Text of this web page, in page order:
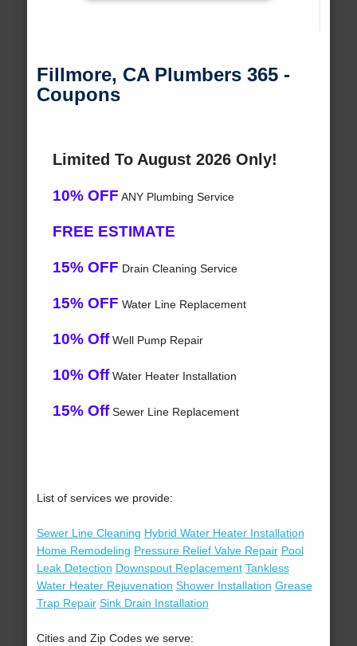
Fillmore, CA Plumbers 365 -
Coupons
Limited To August 2026 Only!
10% OFF ANY Plumbing Service
FREE ESTIMATE
15% OFF Drain Cleaning Service
15% OFF Water Line Replacement
10% OffWell Pump Repair
10% OffWater Heater Installation
15% OffSewer Line Replacement
List of services we provide:
Sewer Line Cleaning Hybrid Water Heater Installation
Home Remodeling Pressure Relief Valve Repair Pool
Leak Detection Downspout Replacement Tankless
Water Heater Rejuvenation Shower Installation Grease
Trap Repair Sink Drain Installation
Cities and Zip Codes we serve: